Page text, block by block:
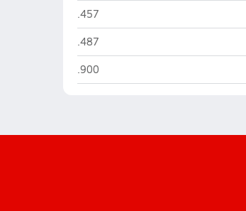
Midview (Grafton)
.457
Midview (Grafton)
.487
Midview (Grafton)
.900